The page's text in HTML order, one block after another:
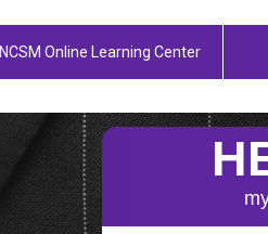
NCSM Online Learning Center